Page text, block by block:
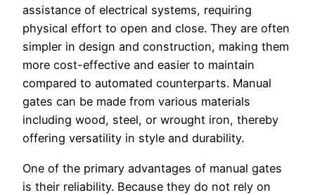
assistance of electrical systems, requiring
physical effort to open and close. They are often
simpler in design and construction, making them
more cost-effective and easier to maintain
compared to automated counterparts. Manual
gates can be made from various materials
including wood, steel, or wrought iron, thereby
offering versatility in style and durability.
One of the primary advantages of manual gates
is their reliability. Because they do not rely on